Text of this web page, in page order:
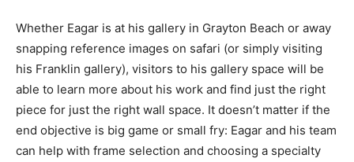
Whether Eagar is at his gallery in Grayton Beach or away
snapping reference images on safari (or simply visiting
his Franklin gallery), visitors to his gallery space will be
able to learn more about his work and find just the right
piece for just the right wall space. It doesn’t matter if the
end objective is big game or small fry: Eagar and his team
can help with frame selection and choosing a specialty